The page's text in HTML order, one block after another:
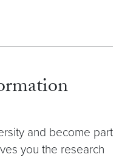
and become part
you the research